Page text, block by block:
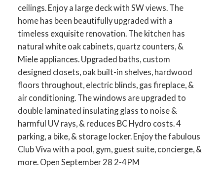
ceilings. Enjoy a large deck with SW views. The
home has been beautifully upgraded with a
timeless exquisite renovation. The kitchen has
natural white oak cabinets, quartz counters, &
Miele appliances. Upgraded baths, custom
designed closets, oak built-in shelves, hardwood
floors throughout, electric blinds, gas fireplace, &
air conditioning. The windows are upgraded to
double laminated insulating glass to noise &
harmful UV rays, & reduces BC Hydro costs. 4
parking, a bike, & storage locker. Enjoy the fabulous
Club Viva with a pool, gym, guest suite, concierge, &
more. Open September 28 2-4PM